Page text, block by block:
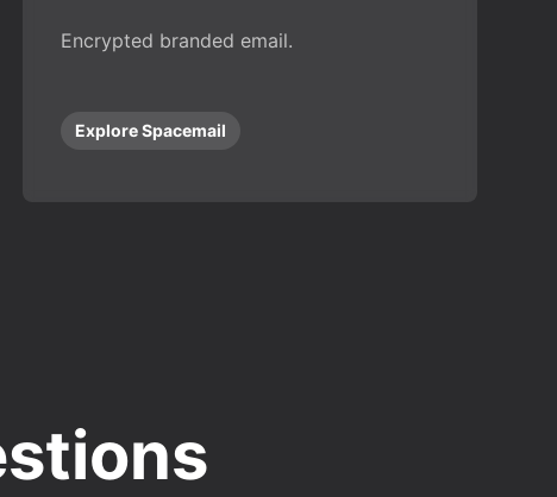
Encrypted branded email.
Explore Spacemail